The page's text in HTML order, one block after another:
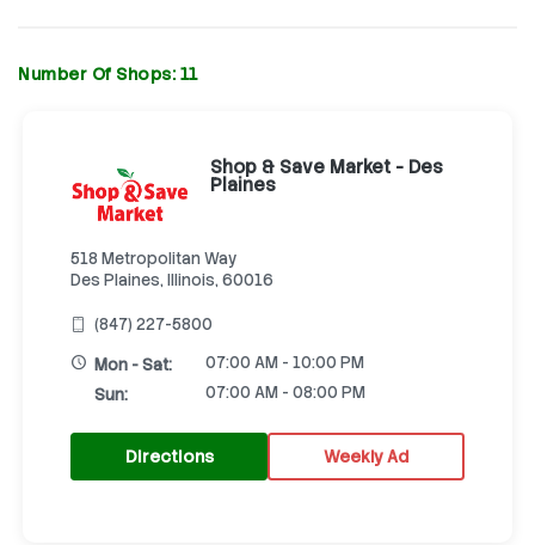
Number Of Shops:11
Shop & Save Market - Des
Plaines
518 Metropolitan Way
Des Plaines, Illinois, 60016
(847) 227-5800
Mon - Sat:
07:00 AM - 10:00 PM
Sun:
07:00 AM - 08:00 PM
Directions Weekly Ad